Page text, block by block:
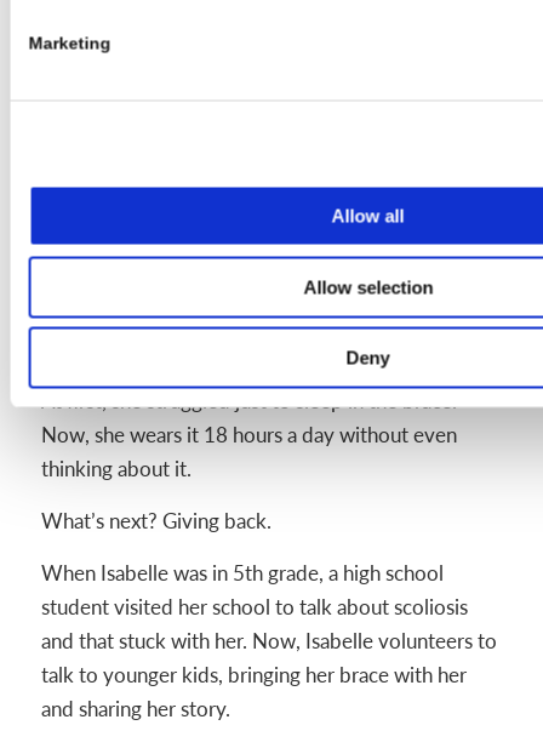
Marketing
Allow all
Allow selection
Deny
says. “It just tags along for a bit. And
Looking Ahead and Giving Back
Now in 8th grade, Isabelle looks back on how far
At first, she struggled just to sleep in the brace.
Now, she wears it 18 hours a day without even
thinking about it.
What’s next? Giving back.
When Isabelle was in 5th grade, a high school
student visited her school to talk about scoliosis
and that stuck with her. Now, Isabelle volunteers to
talk to younger kids, bringing her brace with her
and sharing her story.